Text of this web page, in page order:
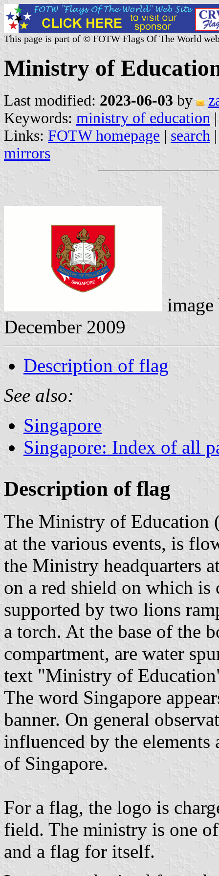
This page is part of © FOTW Flags Of The World
Ministry of
Last modified: 2023-06-03 by
Keywords: ministry of education
Links: FOTW homepage | search
mirrors
December 2009
Description of flag
See also:
Singapore
Singapore: Index of all
Description of flag
The Ministry of Education
at the various events, is
the Ministry headquarters
on a red shield on which is
supported by two lions
a torch. At the base of the
compartment, are water
text "Ministry of
The word Singapore
banner. On general
influenced by the
of Singapore.
For a flag, the logo is
field. The ministry is one
and a flag for itself.